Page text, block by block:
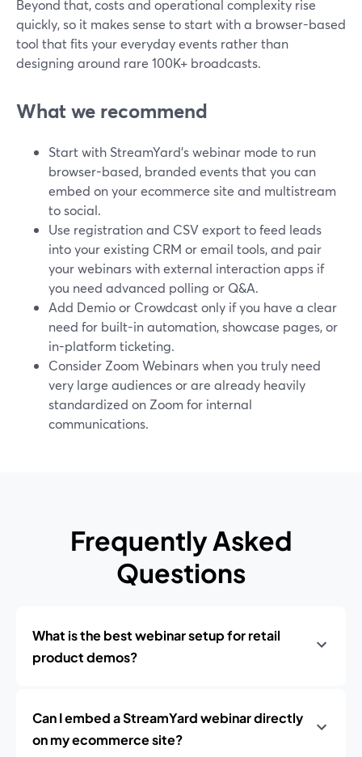
Beyond that, costs and operational complexity rise
quickly, so it makes sense to start with a browser-based
tool that fits your everyday events rather than
designing around rare 100K+ broadcasts.
What we recommend
Start with StreamYard’s webinar mode to run
browser-based, branded events that you can
embed on your ecommerce site and multistream
to social.
Use registration and CSV export to feed leads
into your existing CRM or email tools, and pair
your webinars with external interaction apps if
you need advanced polling or Q&A.
Add Demio or Crowdcast only if you have a clear
need for built-in automation, showcase pages, or
in-platform ticketing.
Consider Zoom Webinars when you truly need
very large audiences or are already heavily
standardized on Zoom for internal
communications.
Frequently Asked
Questions
What is the best webinar setup for retail
product demos?
Can I embed a StreamYard webinar directly
on my ecommerce site?